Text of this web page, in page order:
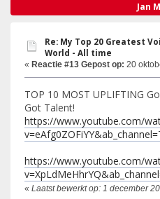
Jan
Re: My Top 20 Greatest
World - All time
« Reactie #13 Gepost op: 20
TOP 10 MOST UPLIFTING
Got Talent!
https://www.youtube.com/
https://www.youtube.com/
« Laatst bewerkt op: 1 december